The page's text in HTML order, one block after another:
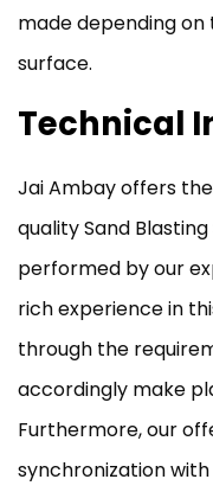
made depending
surface.
Technical
Jai Ambay offers
quality Sand
performed by our
rich experience in
through the
accordingly make
Furthermore, our
synchronization